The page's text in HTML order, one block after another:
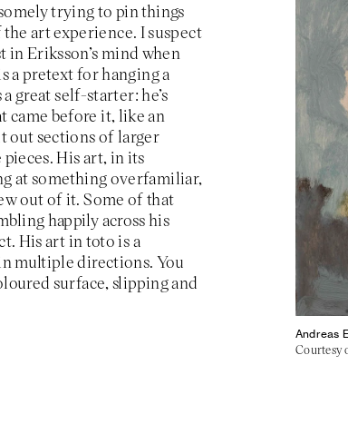
trying to pin things
art experience. I suspect
in Eriksson’s mind when
a pretext for hanging a
great self-starter: he’s
came before it, like an
out sections of larger
His art, in its
at something overfamiliar,
out of it. Some of that
happily across his
His art in toto is a
multiple directions. You
surface, slipping and
Andreas
Courtesy